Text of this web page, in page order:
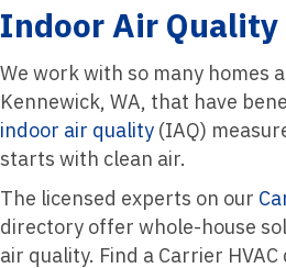
Indoor Air Quality
We work with so many homes
Kennewick, WA, that have
indoor air quality (IAQ)
starts with clean air.
The licensed experts on our
directory offer whole-house
air quality. Find a Carrier